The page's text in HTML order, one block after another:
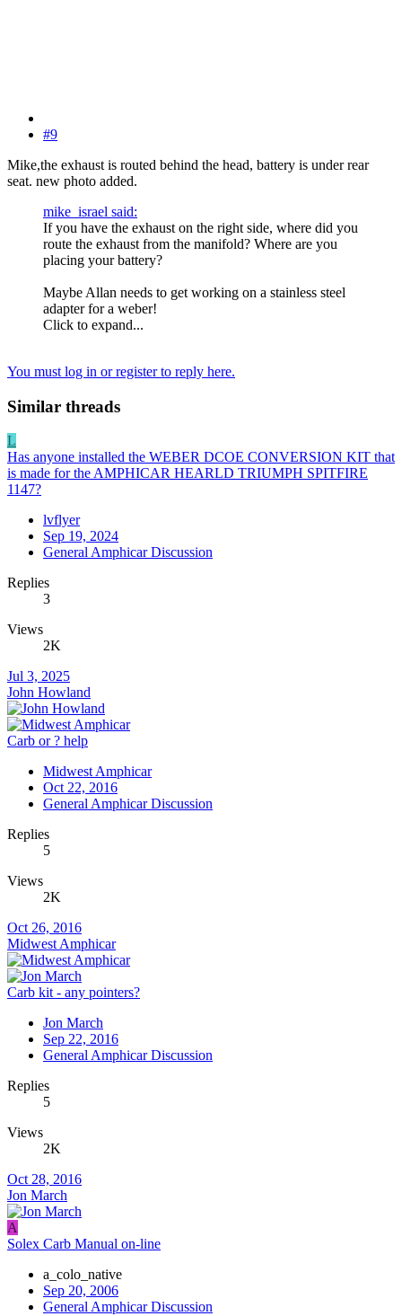
#9
Mike,the exhaust is routed behind the head, battery is under rear
seat. new photo added.
mike_israel said:
If you have the exhaust on the right side, where did you
route the exhaust from the manifold? Where are you
placing your battery?
Maybe Allan needs to get working on a stainless steel
adapter for a weber!
Click to expand...
You must log in or register to reply here.
Similar threads
L
Has anyone installed the WEBER DCOE CONVERSION KIT that
is made for the AMPHICAR HEARLD TRIUMPH SPITFIRE
1147?
lvflyer
Sep 19, 2024
General Amphicar Discussion
Replies
3
Views
2K
Jul 3, 2025
John Howland
Carb or ? help
Midwest Amphicar
Oct 22, 2016
General Amphicar Discussion
Replies
5
Views
2K
Oct 26, 2016
Midwest Amphicar
Carb kit - any pointers?
Jon March
Sep 22, 2016
General Amphicar Discussion
Replies
5
Views
2K
Oct 28, 2016
Jon March
A
Solex Carb Manual on-line
a_colo_native
Sep 20, 2006
General Amphicar Discussion